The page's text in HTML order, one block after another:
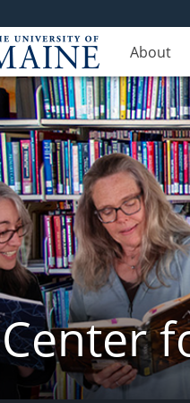
About
Center